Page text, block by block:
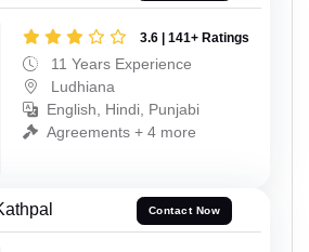
3.6 | 141+ Ratings
11 Years Experience
Ludhiana
English, Hindi, Punjabi
Agreements + 4 more
Contact Now